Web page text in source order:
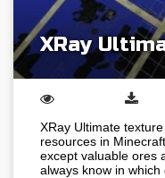
XRay
XRay Ultimate
resources in
except valuable ores
always know in which